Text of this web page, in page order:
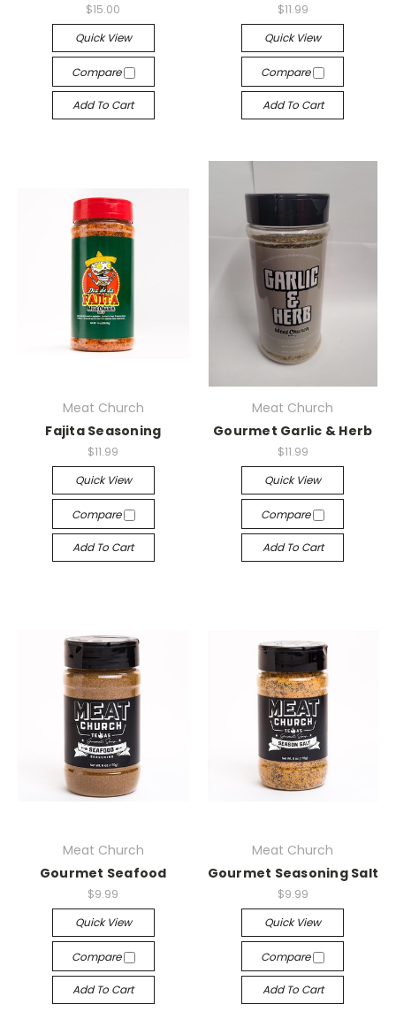
$15.00
Quick View
Compare
Add To Cart
$11.99
Quick View
Compare
Add To Cart
Meat Church
Fajita Seasoning
$11.99
Quick View
Compare
Add To Cart
Meat Church
Gourmet Garlic & Herb
$11.99
Quick View
Compare
Add To Cart
Meat Church
Gourmet Seafood
$9.99
Quick View
Compare
Add To Cart
Meat Church
Gourmet Seasoning Salt
$9.99
Quick View
Compare
Add To Cart